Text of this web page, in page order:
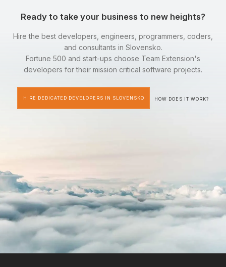
Ready to take your business to new heights?
Hire the best developers, engineers, programmers, coders,
and consultants in Slovensko.
Fortune 500 and start-ups choose Team Extension's
developers for their mission critical software projects.
HIRE DEDICATED DEVELOPERS IN SLOVENSKO HOW DOES IT WORK?